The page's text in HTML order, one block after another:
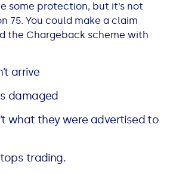
some protection, but it’s not
75. You could make a claim
the Chargeback scheme with
arrive
damaged
what they were advertised to
trading.